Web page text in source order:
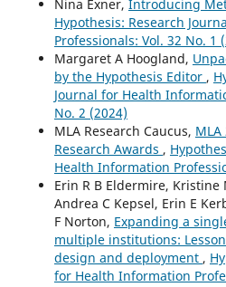
Nina Exner, Introducing
Hypothesis: Research
Professionals: Vol. 32 No. 1
Margaret A Hoogland,
by the Hypothesis Editor ,
Journal for Health
No. 2 (2024)
MLA Research Caucus, MLA
Research Awards ,
Health Information
Erin R B Eldermire, Kristine
Andrea C Kepsel, Erin E
F Norton, Expanding a
multiple institutions:
design and deployment ,
for Health Information